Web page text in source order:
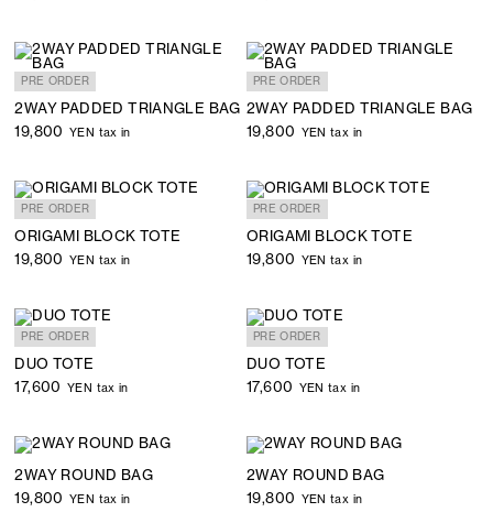
PRE ORDER
2WAY PADDED TRIANGLE BAG
19,800 YEN tax in
PRE ORDER
2WAY PADDED TRIANGLE BAG
19,800 YEN tax in
PRE ORDER
ORIGAMI BLOCK TOTE
19,800 YEN tax in
PRE ORDER
ORIGAMI BLOCK TOTE
19,800 YEN tax in
PRE ORDER
DUO TOTE
17,600 YEN tax in
PRE ORDER
DUO TOTE
17,600 YEN tax in
2WAY ROUND BAG
19,800 YEN tax in
2WAY ROUND BAG
19,800 YEN tax in